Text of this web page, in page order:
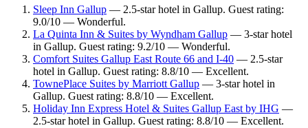
Sleep Inn Gallup — 2.5-star hotel in Gallup. Guest rating:
9.0/10 — Wonderful.
La Quinta Inn & Suites by Wyndham Gallup — 3-star hotel
in Gallup. Guest rating: 9.2/10 — Wonderful.
Comfort Suites Gallup East Route 66 and I-40 — 2.5-star
hotel in Gallup. Guest rating: 8.8/10 — Excellent.
TownePlace Suites by Marriott Gallup — 3-star hotel in
Gallup. Guest rating: 8.8/10 — Excellent.
Holiday Inn Express Hotel & Suites Gallup East by IHG —
2.5-star hotel in Gallup. Guest rating: 8.8/10 — Excellent.